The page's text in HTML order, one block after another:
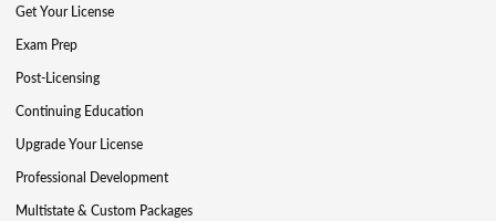
Get Your License
Exam Prep
Post-Licensing
Continuing Education
Upgrade Your License
Professional Development
Multistate & Custom Packages